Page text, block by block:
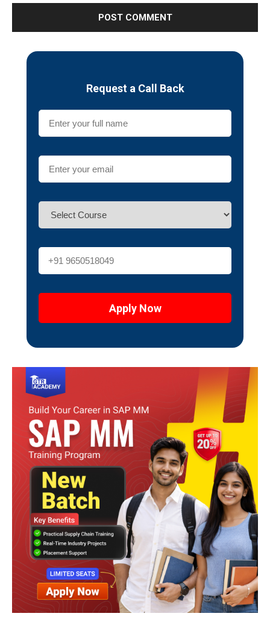
Request a Call Back